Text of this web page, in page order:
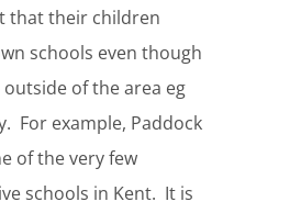
that their children
schools even though
of the area eg
For example, Paddock
of the very few
schools in Kent. It is